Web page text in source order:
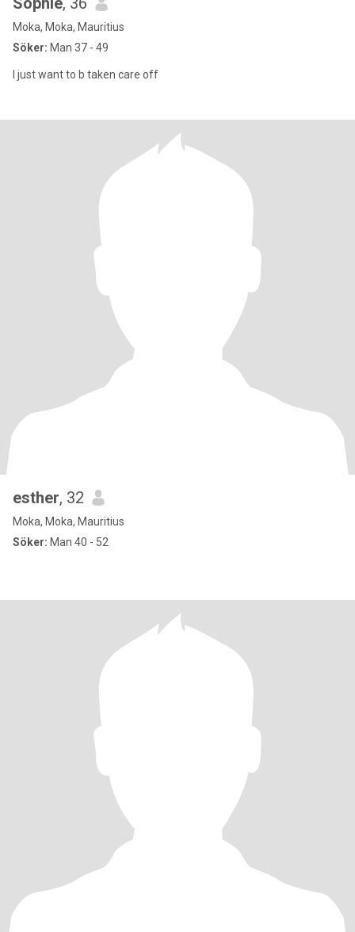
Moka, Moka, Mauritius
Söker: Man 37 - 49
I just want to b taken care off
esther, 32
Moka, Moka, Mauritius
Söker: Man 40 - 52